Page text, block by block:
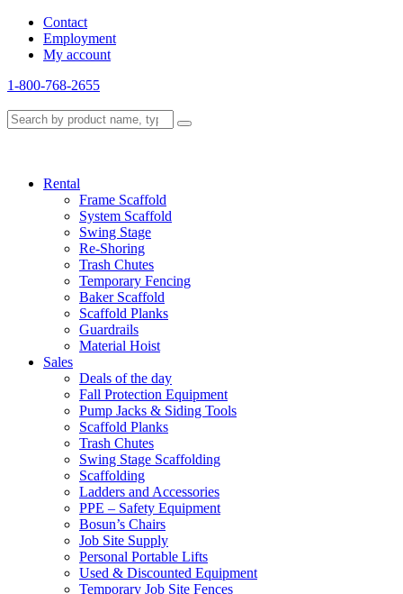
Contact
Employment
My account
1-800-768-2655
Rental
Frame Scaffold
System Scaffold
Swing Stage
Re-Shoring
Trash Chutes
Temporary Fencing
Baker Scaffold
Scaffold Planks
Guardrails
Material Hoist
Sales
Deals of the day
Fall Protection Equipment
Pump Jacks & Siding Tools
Scaffold Planks
Trash Chutes
Swing Stage Scaffolding
Scaffolding
Ladders and Accessories
PPE – Safety Equipment
Bosun’s Chairs
Job Site Supply
Personal Portable Lifts
Used & Discounted Equipment
Temporary Job Site Fences